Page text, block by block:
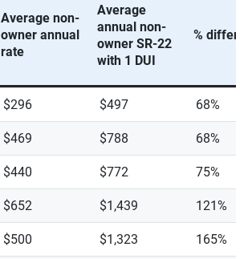
Average non-
owner annual
rate
Average
annual non-
owner SR-22
with 1 DUI
%
$296 $497 68%
$469 $788 68%
$440 $772 75%
$652 $1,439 121%
$500 $1,323 165%